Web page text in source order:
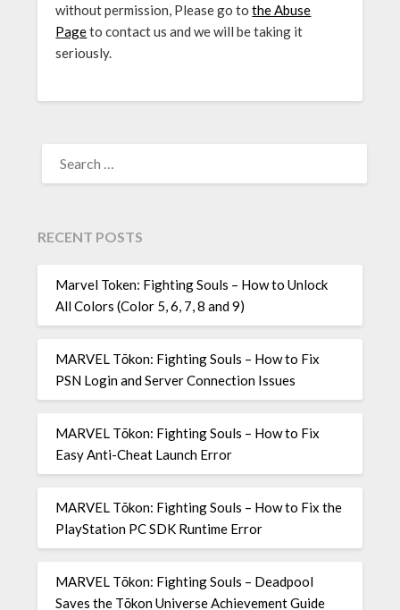
without permission, Please go tothe Abuse
Pageto contact us and we will be taking it
seriously.
FOR:
RECENT POSTS
Marvel Token: Fighting Souls – How to Unlock
All Colors (Color 5, 6, 7, 8 and 9)
MARVEL Tōkon: Fighting Souls – How to Fix
PSN Login and Server Connection Issues
MARVEL Tōkon: Fighting Souls – How to Fix
Easy Anti-Cheat Launch Error
MARVEL Tōkon: Fighting Souls – How to Fix the
PlayStation PC SDK Runtime Error
MARVEL Tōkon: Fighting Souls – Deadpool
Saves the Tōkon Universe Achievement Guide